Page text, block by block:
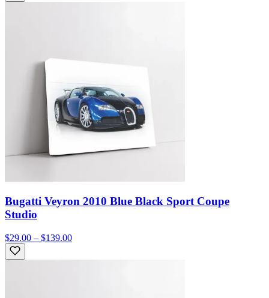
Bugatti Veyron 2010 Blue Black Sport Coupe
Studio
$29.00 – $139.00